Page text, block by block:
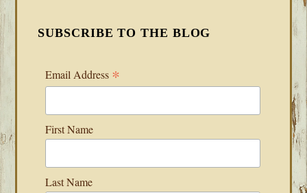
SUBSCRIBE TO THE BLOG
Email Address *
First Name
Last Name